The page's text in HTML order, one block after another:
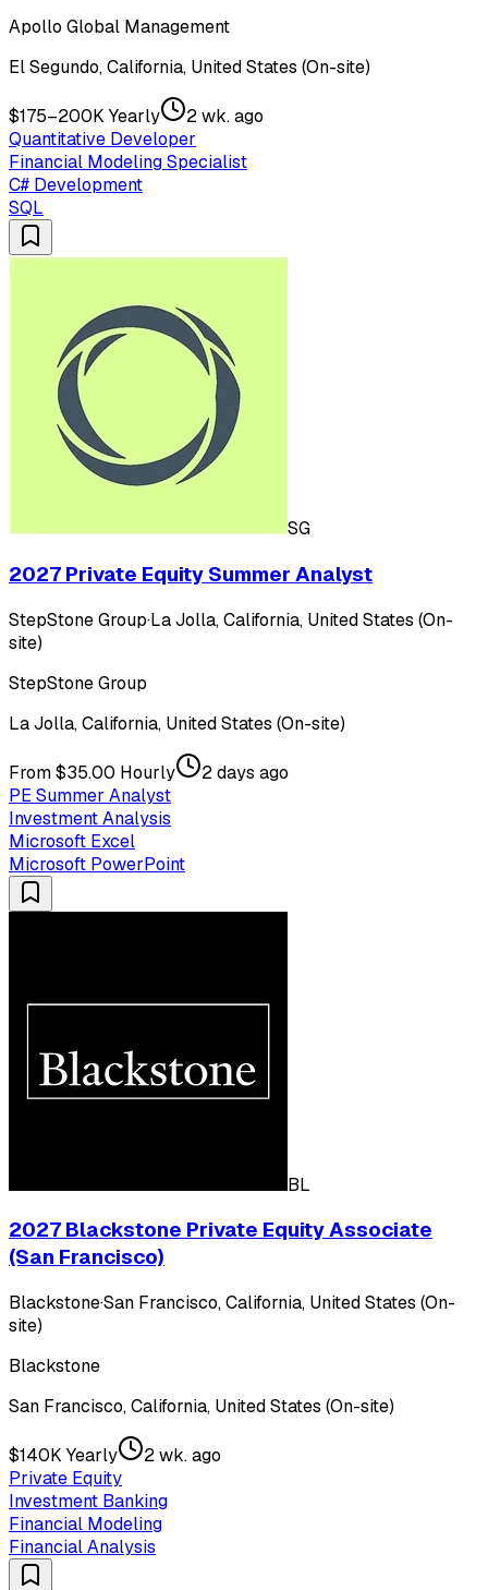
Apollo Global Management
El Segundo, California, United States (On-site)
$175–200K Yearly
2 wk. ago
Quantitative Developer
Financial Modeling Specialist
C# Development
SQL
SG
2027 Private Equity Summer Analyst
StepStone Group·La Jolla, California, United States (On-
site)
StepStone Group
La Jolla, California, United States (On-site)
From $35.00 Hourly
2 days ago
PE Summer Analyst
Investment Analysis
Microsoft Excel
Microsoft PowerPoint
BL
2027 Blackstone Private Equity Associate
(San Francisco)
Blackstone·San Francisco, California, United States (On-
site)
Blackstone
San Francisco, California, United States (On-site)
$140K Yearly
2 wk. ago
Private Equity
Investment Banking
Financial Modeling
Financial Analysis